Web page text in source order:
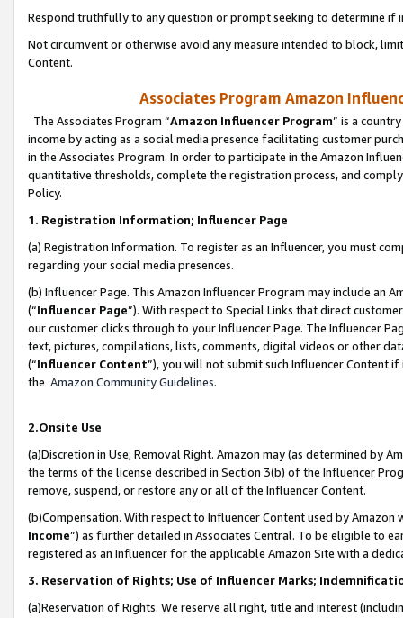
Respond truthfully to any question or prompt seeking to determine if
Not circumvent or otherwise avoid any measure intended to block,
Content.
Associates Program Amazon
The Associates Program “Amazon Influencer Program” is a
income by acting as a social media presence facilitating customer
in the Associates Program. In order to participate in the Amazon
quantitative thresholds, complete the registration process, and
Policy.
1. Registration Information; Influencer Page
(a) Registration Information. To register as an Influencer, you must
regarding your social media presences.
(b) Influencer Page. This Amazon Influencer Program may include an
(“Influencer Page”). With respect to Special Links that direct
our customer clicks through to your Influencer Page. The Influencer
text, pictures, compilations, lists, comments, digital videos or other
(“Influencer Content”), you will not submit such Influencer Content
the Amazon Community Guidelines.
2.Onsite Use
(a)Discretion in Use; Removal Right. Amazon may (as determined by
the terms of the license described in Section 3(b) of the Influencer
remove, suspend, or restore any or all of the Influencer Content.
(b)Compensation. With respect to Influencer Content used by
Income”) as further detailed in Associates Central. To be eligible to
registered as an Influencer for the applicable Amazon Site with a
3. Reservation of Rights; Use of Influencer Marks;
(a)Reservation of Rights. We reserve all right, title and interest